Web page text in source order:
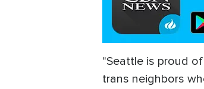
"Seattle is proud
trans neighbors